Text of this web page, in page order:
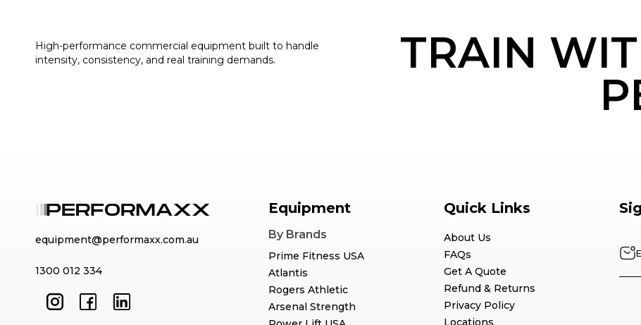
High-performance commercial equipment built to handle
intensity, consistency, and real training demands.
TRAIN
equipment@performaxx.com.au
1300 012 334
Equipment
By Brands
Prime Fitness USA
Atlantis
Rogers Athletic
Arsenal Strength
Quick Links
About Us
FAQs
Get A Quote
Refund & Returns
Privacy Policy
Locations